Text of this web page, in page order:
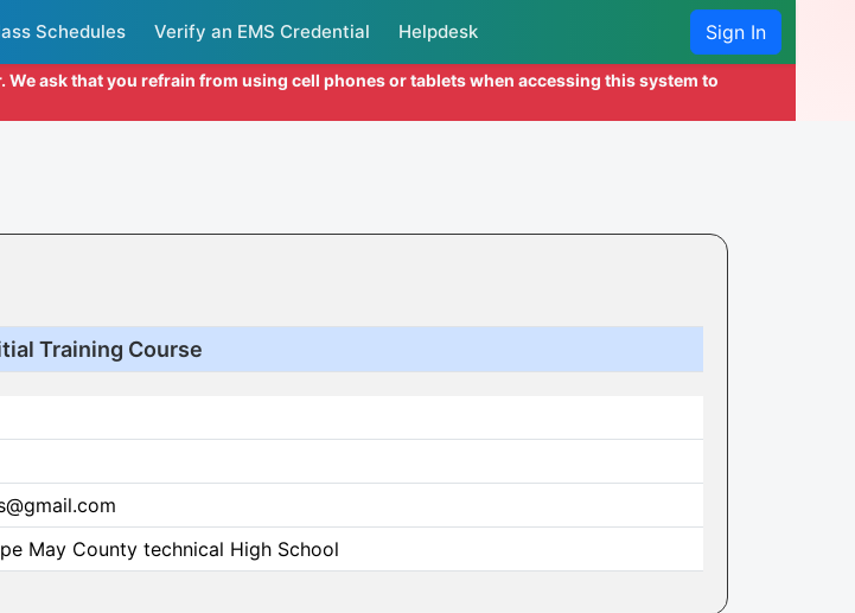
Schedules Verify an EMS Credential Helpdesk Sign In
ask that you refrain from using cell phones or tablets when accessing this system to
Training Course
May County technical High School